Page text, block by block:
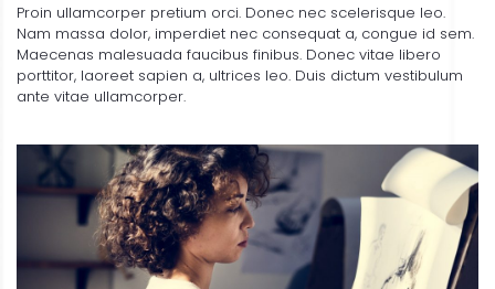
Proin ullamcorper pretium orci. Donec nec scelerisque leo.
Nam massa dolor, imperdiet nec consequat a, congue id sem.
Maecenas malesuada faucibus finibus. Donec vitae libero
porttitor, laoreet sapien a, ultrices leo. Duis dictum vestibulum
ante vitae ullamcorper.